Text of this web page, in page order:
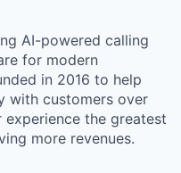
AI-powered calling
for modern
in 2016 to help
with customers over
the greatest
more revenues.